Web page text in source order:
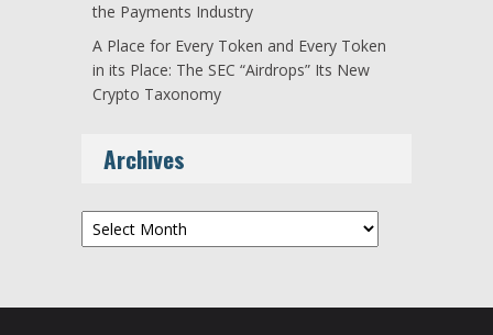
the Payments Industry
A Place for Every Token and Every Token
in its Place: The SEC “Airdrops” Its New
Crypto Taxonomy
Archives
Archives